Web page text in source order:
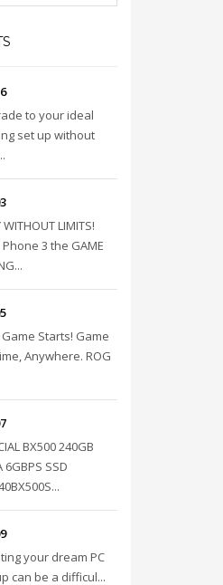
to your ideal
set up without
WITHOUT LIMITS!
Phone 3 the GAME
Starts! Game
Anywhere. ROG
BX500 240GB
6GBPS SSD
your dream PC
can be a difficul...